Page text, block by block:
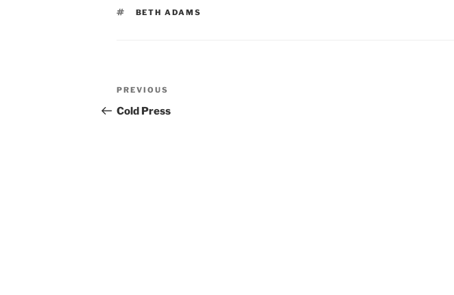
TAGS
BETH ADAMS
Post
navigation
Previous
Post
PREVIOUS
Cold Press